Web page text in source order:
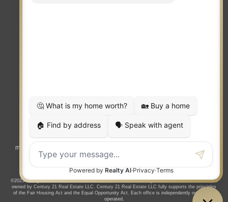
© 2023 MOXIWORKS
competition.realtorto learn more about equity, transparency and
market-driven pricing options for the benefit of home buyers and sellers.
©2023. All rights reserved. CENTURY 21®, the CENTURY 21 Logo and C21® are service marks
owned by Century 21 Real Estate LLC. Century 21 Real Estate LLC fully supports the principles
of the Fair Housing Act and the Equal Opportunity Act. Each office is independently owned and
operated.